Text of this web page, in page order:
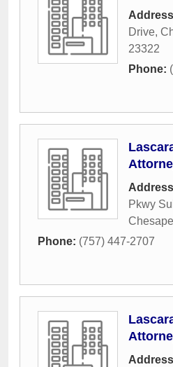
Drive,
23322
Phone:
Pkwy
Phone: (757) 447-2707